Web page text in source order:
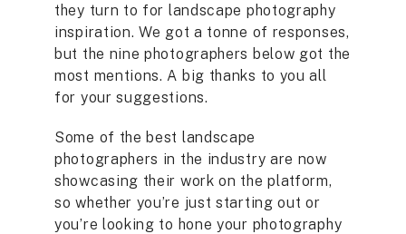
they turn to for landscape photography
inspiration. We got a tonne of responses,
but the nine photographers below got the
most mentions. A big thanks to you all
for your suggestions.
Some of the best landscape
photographers in the industry are now
showcasing their work on the platform,
so whether you’re just starting out or
you’re looking to hone your photography